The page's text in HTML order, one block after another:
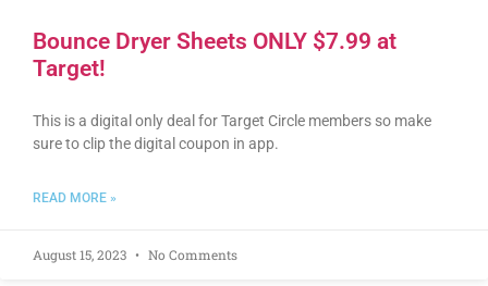
Bounce Dryer Sheets ONLY $7.99 at
Target!
This is a digital only deal for Target Circle members so make
sure to clip the digital coupon in app.
READ MORE »
August 15, 2023 No Comments